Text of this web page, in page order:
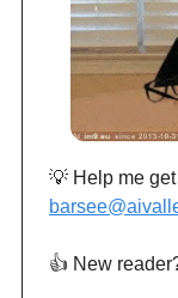
💡 Help me
👍️ New